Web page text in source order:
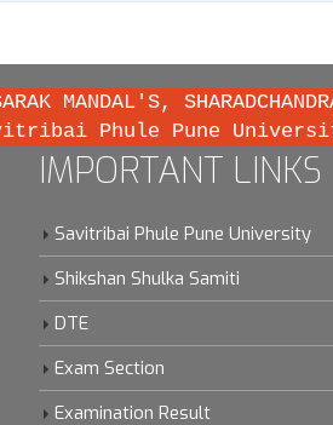
MANDAL'S,
Phule Pune
IMPORTANT LINKS
Savitribai Phule Pune University
Shikshan Shulka Samiti
DTE
Exam Section
Examination Result